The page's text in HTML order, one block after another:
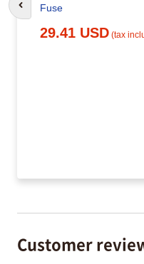
Fuse
29.41 USD (tax
Go to previous slide
Customer